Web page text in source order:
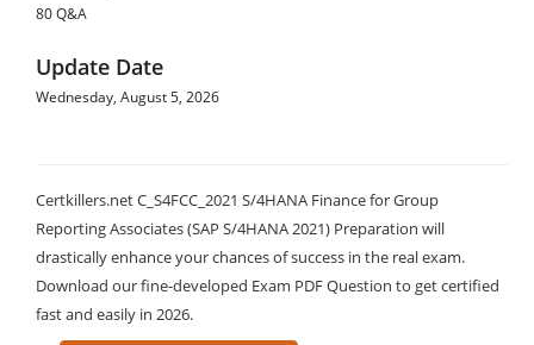
80 Q&A
Update Date
Wednesday, August 5, 2026
Certkillers.net C_S4FCC_2021 S/4HANA Finance for Group
Reporting Associates (SAP S/4HANA 2021) Preparation will
drastically enhance your chances of success in the real exam.
Download our fine-developed Exam PDF Question to get certified
fast and easily in 2026.